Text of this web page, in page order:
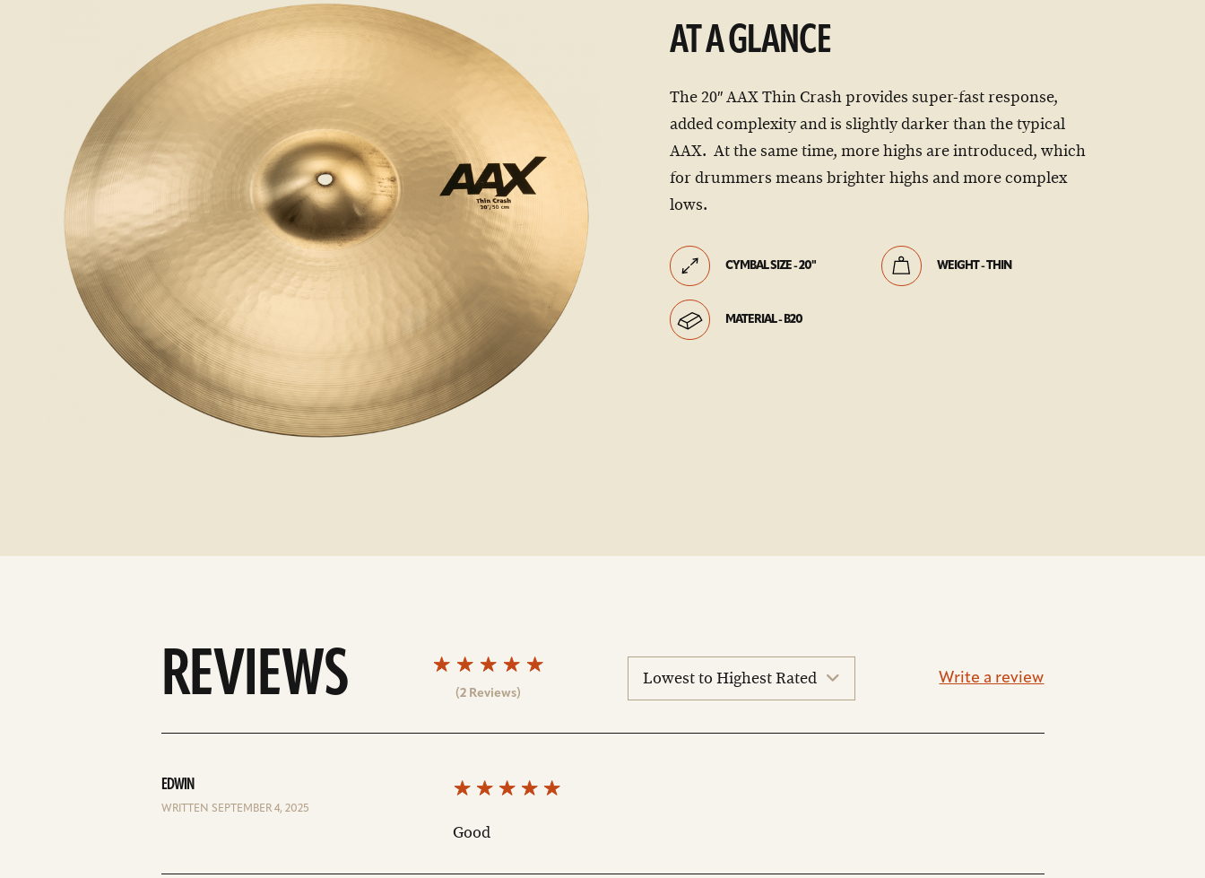
AT A GLANCE
The 20″ AAX Thin Crash provides super-fast response,
added complexity and is slightly darker than the typical
AAX. At the same time, more highs are introduced, which
for drummers means brighter highs and more complex
lows.
CYMBAL SIZE - 20" WEIGHT - THIN
MATERIAL - B20
REVIEWS (2 Reviews)
reviews
Write a review
EDWIN
WRITTEN SEPTEMBER 4, 2025
Good